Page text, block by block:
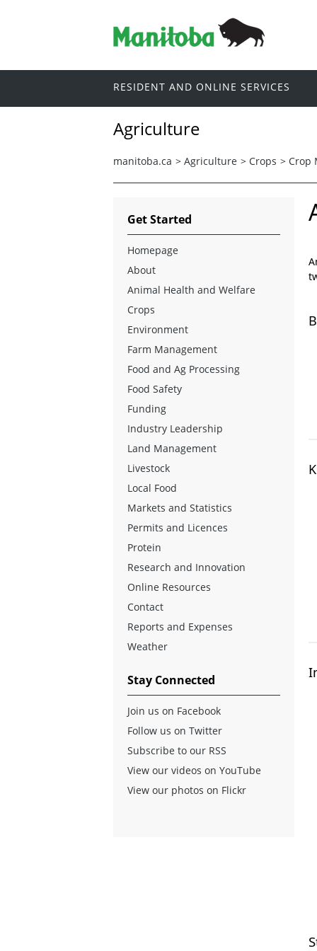
RESIDENT AND ONLINE SERVICES
Agriculture
manitoba.ca > Agriculture > Crops > Crop
Get Started
Homepage
About
Animal Health and Welfare
Crops
Environment
Farm Management
Food and Ag Processing
Food Safety
Funding
Industry Leadership
Land Management
Livestock
Local Food
Markets and Statistics
Permits and Licences
Protein
Research and Innovation
Online Resources
Contact
Reports and Expenses
Weather
Stay Connected
Join us on Facebook
Follow us on Twitter
Subscribe to our RSS
View our videos on YouTube
View our photos on Flickr